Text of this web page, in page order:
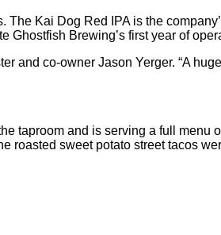
Kai Dog Red IPA is the
Ghostfish Brewing’s first year of
and co-owner Jason Yerger. “A
taproom and is serving a full
roasted sweet potato street tacos